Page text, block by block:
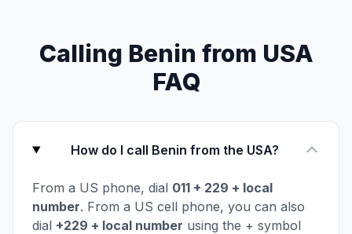
Calling Benin from USA
FAQ
How do I call Benin from the USA?
From a US phone, dial 011 + 229 + local
number. From a US cell phone, you can also
dial +229 + local number using the + symbol